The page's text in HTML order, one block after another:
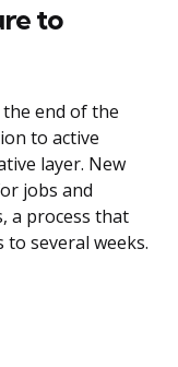
to
end of the
to active
layer. New
jobs and
a process that
several weeks.